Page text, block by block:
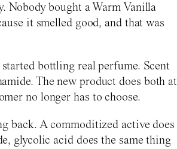
Nobody bought a Warm Vanilla
it smelled good, and that was
bottling real perfume. Scent
The new product does both at
no longer has to choose.
back. A commoditized active does
glycolic acid does the same thing